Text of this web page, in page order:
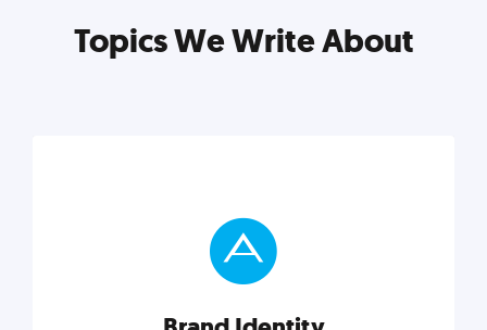
Topics We Write About